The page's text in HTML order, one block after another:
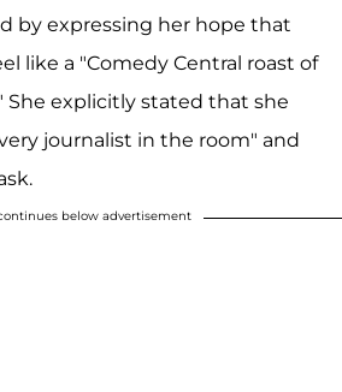
by expressing her hope that
like a "Comedy Central roast of
She explicitly stated that she
journalist in the room" and
below advertisement